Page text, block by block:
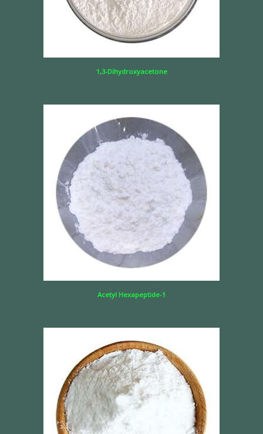
1,3-Dihydroxyacetone
Acetyl Hexapeptide-1